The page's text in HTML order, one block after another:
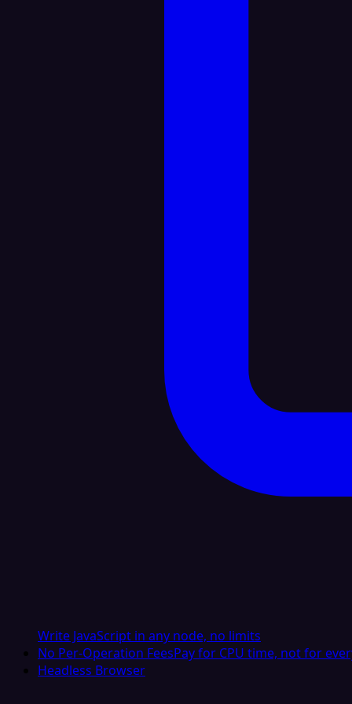
Write JavaScript in any node, no limits
No Per-Operation FeesPay for CPU time, not for
Headless Browser